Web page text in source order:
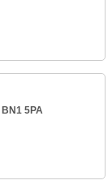
BN1 5PA